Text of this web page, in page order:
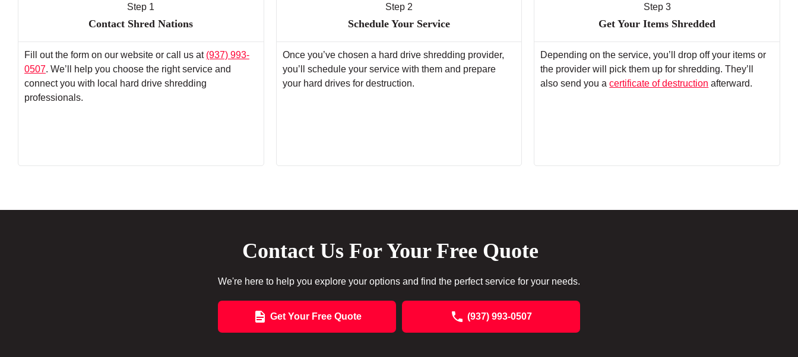
Step 1
Contact Shred Nations
Fill out the form on our website or call us at (937) 993-
0507. We’ll help you choose the right service and
connect you with local hard drive shredding
professionals.
Step 2
Schedule Your Service
Once you’ve chosen a hard drive shredding provider,
you’ll schedule your service with them and prepare
your hard drives for destruction.
Step 3
Get Your Items Shredded
Depending on the service, you’ll drop off your items or
the provider will pick them up for shredding. They’ll
also send you acertificate of destruction afterward.
Contact Us For Your Free Quote
We're here to help you explore your options and find the perfect service for your needs.
Get Your Free Quote (937) 993-0507